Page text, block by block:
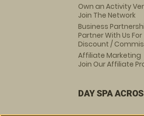
Own an Activity
Join The Network
Business
Partner With Us For
Discount /
Affiliate Marketing
Join Our Affiliate
DAY SPA